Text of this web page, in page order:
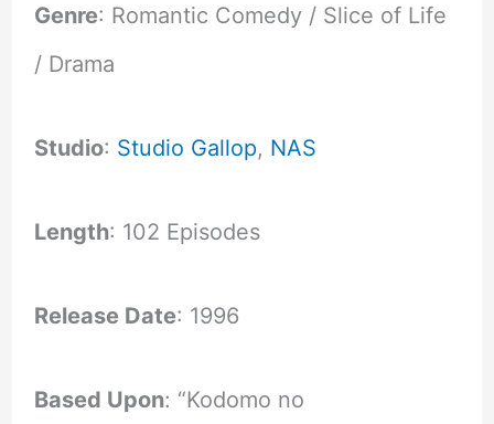
Genre: Romantic Comedy / Slice of Life
/ Drama
Studio: Studio Gallop, NAS
Length: 102 Episodes
Release Date: 1996
Based Upon: “Kodomo no